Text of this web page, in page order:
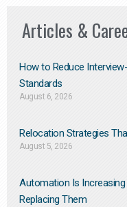
Articles &
How to Reduce
Standards
August 6, 2026
Relocation Strategies
August 5, 2026
Automation Is
Replacing Them​